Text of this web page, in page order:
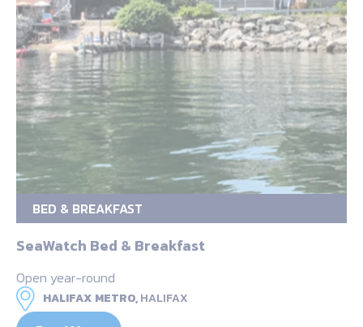
BED & BREAKFAST
SeaWatch Bed & Breakfast
Open year-round
HALIFAX METRO,HALIFAX